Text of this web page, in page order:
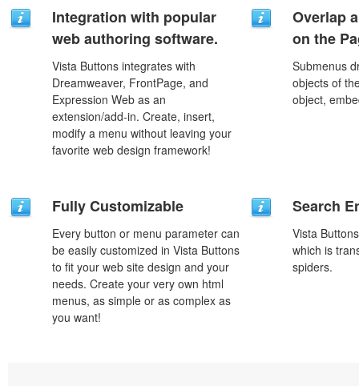
Integration with popular
web authoring software.
Vista Buttons integrates with
Dreamweaver, FrontPage, and
Expression Web as an
extension/add-in. Create, insert,
modify a menu without leaving your
favorite web design framework!
Overlap
on the
Submenus
objects of
object,
Fully Customizable
Every button or menu parameter can
be easily customized in Vista Buttons
to fit your web site design and your
needs. Create your very own html
menus, as simple or as complex as
you want!
Search
Vista
which is
spiders.